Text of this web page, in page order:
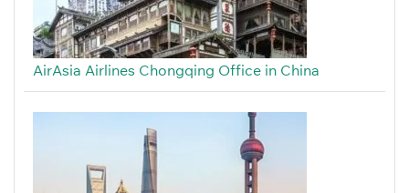
AirAsia Airlines Chongqing Office in China